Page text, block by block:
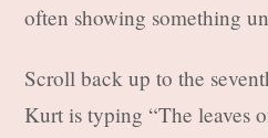
often showing something
Scroll back up to the
Kurt is typing “The leaves